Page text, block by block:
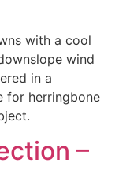
with a cool
wind
in a
for herringbone
–